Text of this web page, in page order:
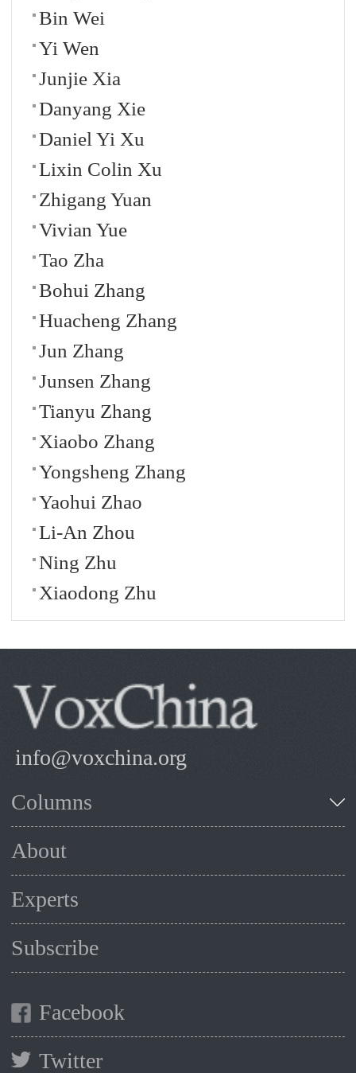
Bin Wei
Yi Wen
Junjie Xia
Danyang Xie
Daniel Yi Xu
Lixin Colin Xu
Zhigang Yuan
Vivian Yue
Tao Zha
Bohui Zhang
Huacheng Zhang
Jun Zhang
Junsen Zhang
Tianyu Zhang
Xiaobo Zhang
Yongsheng Zhang
Yaohui Zhao
Li-An Zhou
Ning Zhu
Xiaodong Zhu
info@voxchina.org
Columns
About
Experts
Subscribe
Facebook
Twitter